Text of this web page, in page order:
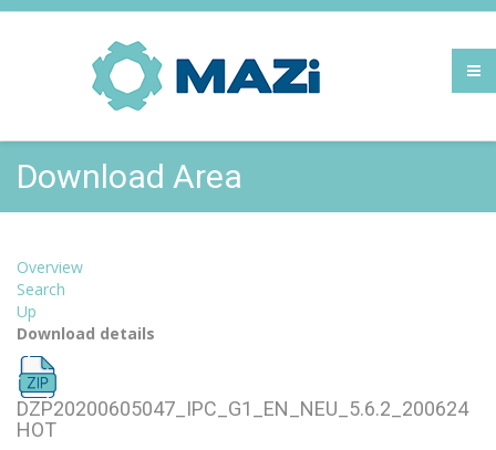
Download Area
Overview
Search
Up
Download details
DZP20200605047_IPC_G1_EN_NEU_5.6.2_200624
HOT